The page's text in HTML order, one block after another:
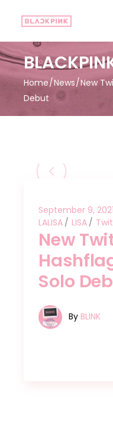
Home News New
Debut
September 9, 2021
LALISA
LISA
New
Solo
By BLINK